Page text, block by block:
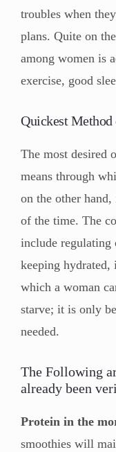
troubles when
plans. Quite on
among women is
exercise, good
Quickest Method
The most desired
means through
on the other
of the time. The
include regulating
keeping hydrated,
which a woman
starve; it is only
needed.
The Following
already been
Protein in the
smoothies will